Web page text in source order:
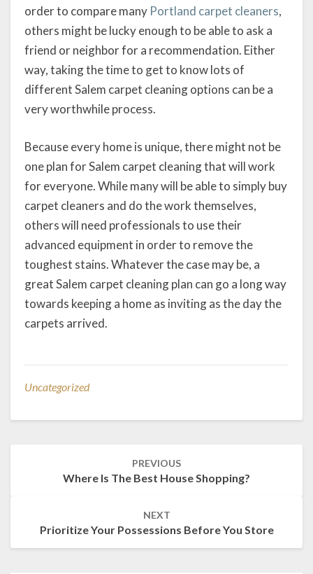
order to compare many Portland carpet cleaners,
others might be lucky enough to be able to ask a
friend or neighbor for a recommendation. Either
way, taking the time to get to know lots of
different Salem carpet cleaning options can be a
very worthwhile process.
Because every home is unique, there might not be
one plan for Salem carpet cleaning that will work
for everyone. While many will be able to simply buy
carpet cleaners and do the work themselves,
others will need professionals to use their
advanced equipment in order to remove the
toughest stains. Whatever the case may be, a
great Salem carpet cleaning plan can go a long way
towards keeping a home as inviting as the day the
carpets arrived.
Uncategorized
PREVIOUS
Where Is The Best House Shopping?
NEXT
Prioritize Your Possessions Before You Store